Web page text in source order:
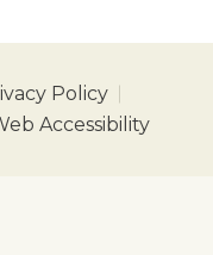
Policy
Accessibility